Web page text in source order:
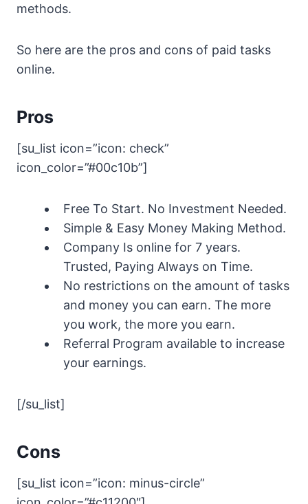
methods.
So here are the pros and cons of paid tasks
online.
Pros
[su_list icon=”icon: check”
icon_color=”#00c10b”]
Free To Start. No Investment Needed.
Simple & Easy Money Making Method.
Company Is online for 7 years.
Trusted, Paying Always on Time.
No restrictions on the amount of tasks
and money you can earn. The more
you work, the more you earn.
Referral Program available to increase
your earnings.
[/su_list]
Cons
[su_list icon=”icon: minus-circle”